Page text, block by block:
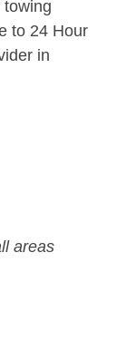
to 24 Hour
in
areas